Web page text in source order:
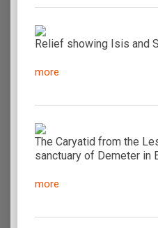
Relief showing Isis and
more
The Caryatid from the
sanctuary of Demeter in
more